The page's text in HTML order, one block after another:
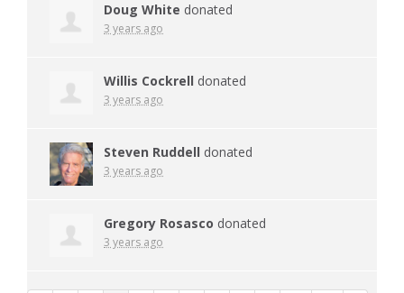
Doug White donated
3 years ago
Willis Cockrell donated
3 years ago
Steven Ruddell donated
3 years ago
Gregory Rosasco donated
3 years ago